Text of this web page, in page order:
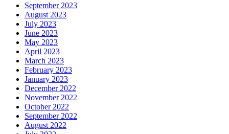
September 2023
August 2023
July 2023
June 2023
May 2023
April 2023
March 2023
February 2023
January 2023
December 2022
November 2022
October 2022
September 2022
August 2022